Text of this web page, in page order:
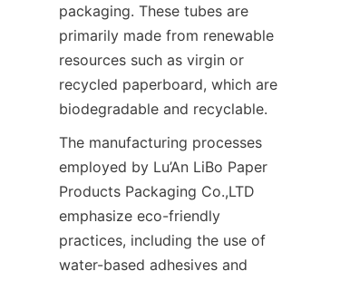
packaging. These tubes are
primarily made from renewable
resources such as virgin or
recycled paperboard, which are
biodegradable and recyclable.
The manufacturing processes
employed by Lu’An LiBo Paper
Products Packaging Co.,LTD
emphasize eco-friendly
practices, including the use of
water-based adhesives and